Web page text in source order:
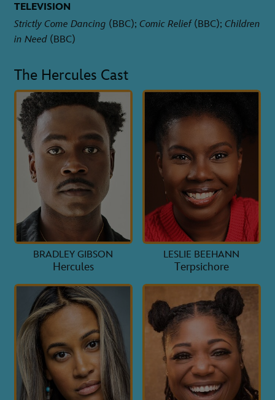
TELEVISION
Strictly Come Dancing (BBC); Comic Relief(BBC); Children
in Need (BBC)
The Hercules Cast
BRADLEY GIBSON
Hercules
LESLIE BEEHANN
Terpsichore